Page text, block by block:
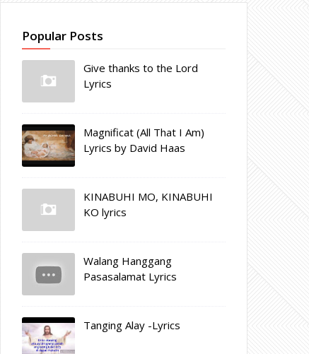
Popular Posts
Give thanks to the Lord
Lyrics
Magnificat (All That I Am)
Lyrics by David Haas
KINABUHI MO, KINABUHI
KO lyrics
Walang Hanggang
Pasasalamat Lyrics
Tanging Alay -Lyrics